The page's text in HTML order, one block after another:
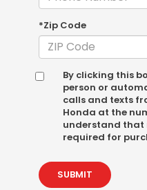
*Zip Code
By clicking this
person or
calls and texts
Honda at the
understand that
required for
SUBMIT